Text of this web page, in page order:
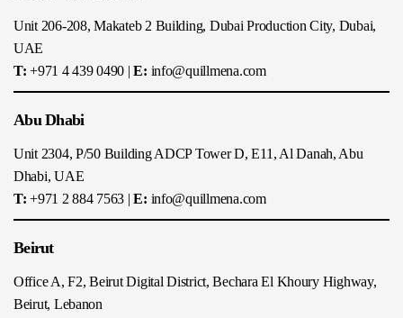
Unit 206-208, Makateb 2 Building, Dubai Production City, Dubai,
UAE
T: +971 4 439 0490 |E: info@quillmena.com
Abu Dhabi
Unit 2304, P/50 Building ADCP Tower D, E11, Al Danah, Abu
Dhabi, UAE
T: +971 2 884 7563 |E: info@quillmena.com
Beirut
Office A, F2, Beirut Digital District, Bechara El Khoury Highway,
Beirut, Lebanon